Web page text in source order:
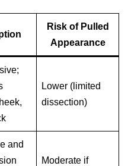
Risk of Pulled
Appearance
Lower (limited
dissection)
and
Moderate if